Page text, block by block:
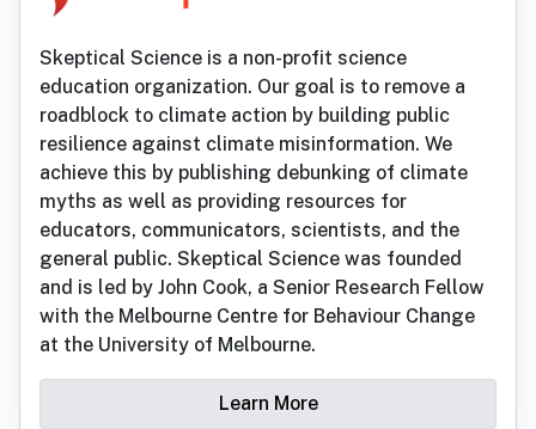
Skeptical Science is a non-profit science
education organization. Our goal is to remove a
roadblock to climate action by building public
resilience against climate misinformation. We
achieve this by publishing debunking of climate
myths as well as providing resources for
educators, communicators, scientists, and the
general public. Skeptical Science was founded
and is led by John Cook, a Senior Research Fellow
with the Melbourne Centre for Behaviour Change
at the University of Melbourne.
Learn More